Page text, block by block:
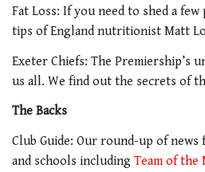
Fat Loss: If you need to shed a
tips of England nutritionist Matt
Exeter Chiefs: The Premiership’s
us all. We find out the secrets of
The Backs
Club Guide: Our round-up of
and schools including Team of the